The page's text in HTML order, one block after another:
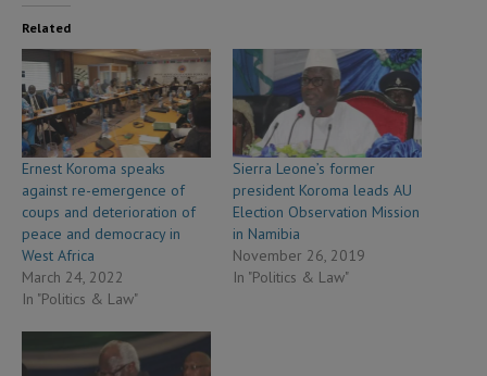
Related
Ernest Koroma speaks
against re-emergence of
coups and deterioration of
peace and democracy in
West Africa
March 24, 2022
In "Politics & Law"
Sierra Leone’s former
president Koroma leads AU
Election Observation Mission
in Namibia
November 26, 2019
In "Politics & Law"